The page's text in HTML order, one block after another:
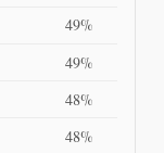
49%
49%
48%
48%